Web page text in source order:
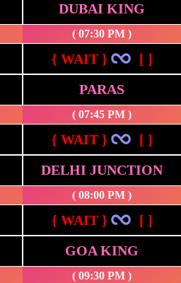
DUBAI KING
( 07:30 PM )
{ WAIT }
[ ]
PARAS
( 07:45 PM )
{ WAIT }
[ ]
DELHI JUNCTION
( 08:00 PM )
{ WAIT }
[ ]
GOA KING
( 09:30 PM )